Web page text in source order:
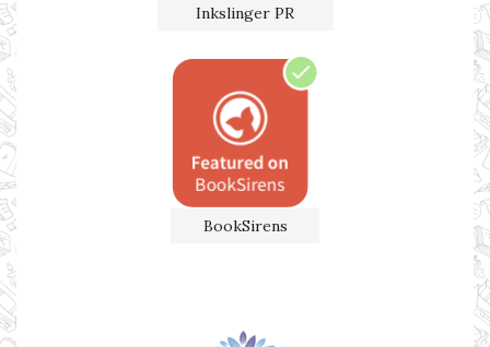
Inkslinger PR
BookSirens